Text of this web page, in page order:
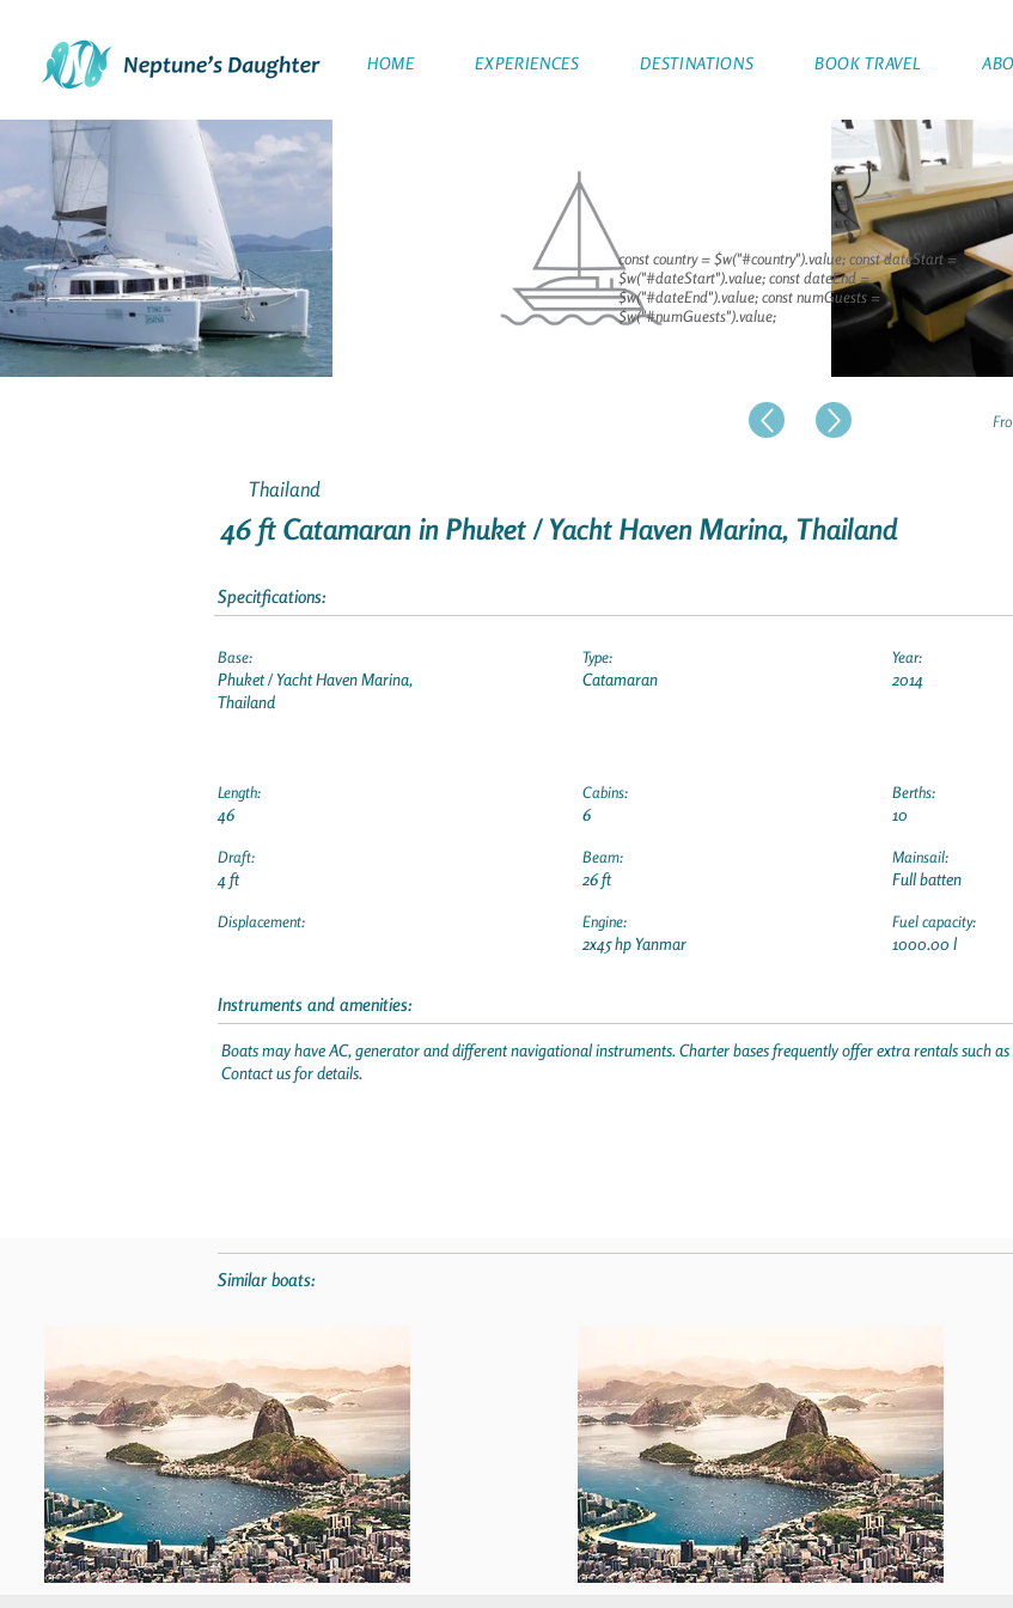
HOME EXPERIENCES DESTINATIONS BOOK TRAVEL
Thailand
46 ft Catamaran in Phuket / Yacht Haven Marina, Thailand
Specitfications:
Base:
Phuket / Yacht Haven Marina,
Thailand
Length:
46
Draft:
4 ft
Displacement:
Type:
Catamaran
Cabins:
6
Beam:
26 ft
Engine:
2x45 hp Yanmar
Year:
2014
Berths:
10
Mainsail:
Full batten
Fuel capacity:
1000.00 l
Instruments and amenities:
Boats may have AC, generator and different navigational instruments. Charter bases frequently offer extra rentals such
Contact us for details.
const country = $w("#country").value; const dateStart =
$w("#dateStart").value; const dateEnd =
$w("#dateEnd").value; const numGuests =
$w("#numGuests").value;
Similar boats: